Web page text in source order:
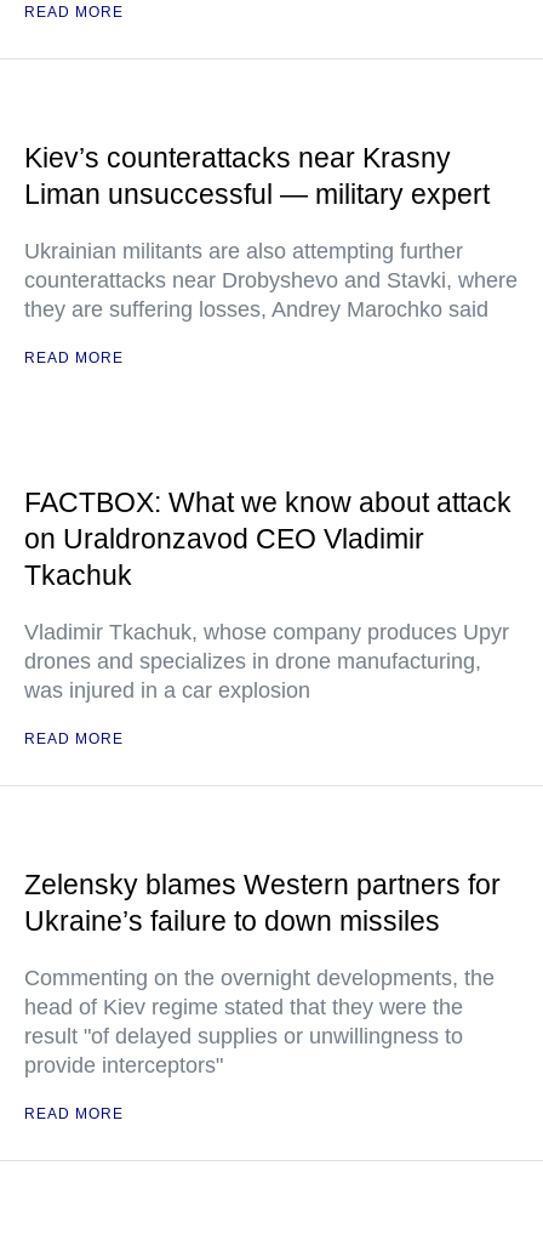
READ MORE
Kiev’s counterattacks near Krasny
Liman unsuccessful — military expert
Ukrainian militants are also attempting further
counterattacks near Drobyshevo and Stavki, where
they are suffering losses, Andrey Marochko said
READ MORE
FACTBOX: What we know about attack
on Uraldronzavod CEO Vladimir
Tkachuk
Vladimir Tkachuk, whose company produces Upyr
drones and specializes in drone manufacturing,
was injured in a car explosion
READ MORE
Zelensky blames Western partners for
Ukraine’s failure to down missiles
Commenting on the overnight developments, the
head of Kiev regime stated that they were the
result "of delayed supplies or unwillingness to
provide interceptors"
READ MORE